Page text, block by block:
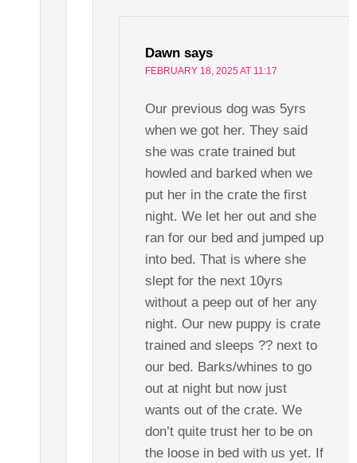
Dawn says
FEBRUARY 18, 2025 AT 11:17
Our previous dog was 5yrs
when we got her. They said
she was crate trained but
howled and barked when we
put her in the crate the first
night. We let her out and she
ran for our bed and jumped up
into bed. That is where she
slept for the next 10yrs
without a peep out of her any
night. Our new puppy is crate
trained and sleeps ?? next to
our bed. Barks/whines to go
out at night but now just
wants out of the crate. We
don’t quite trust her to be on
the loose in bed with us yet. If